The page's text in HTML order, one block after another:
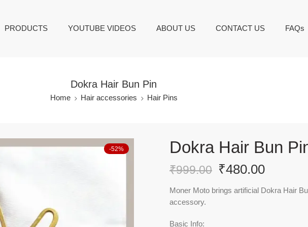
PRODUCTS YOUTUBE VIDEOS ABOUT US CONTACT US FAQs
Dokra Hair Bun Pin
Home Hair accessories Hair Pins
-52% Dokra Hair Bun
₹999.00 ₹480.00
Moner Moto brings artificial Dokra Hair
accessory.
Basic Info: